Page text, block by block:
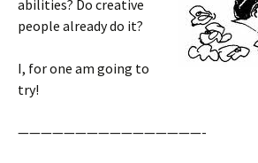
abilities? Do creative
people already do it?
I, for one am going to
try!
————————————————-